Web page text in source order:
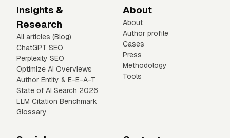
Insights &
Research
All articles (Blog)
ChatGPT SEO
Perplexity SEO
Optimize AI Overviews
Author Entity & E-E-A-T
State of AI Search 2026
LLM Citation Benchmark
Glossary
About
About
Author profile
Cases
Press
Methodology
Tools